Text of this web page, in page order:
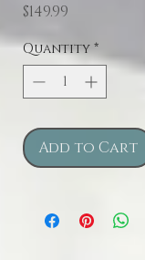
$149.99
Quantity *
Add to Cart